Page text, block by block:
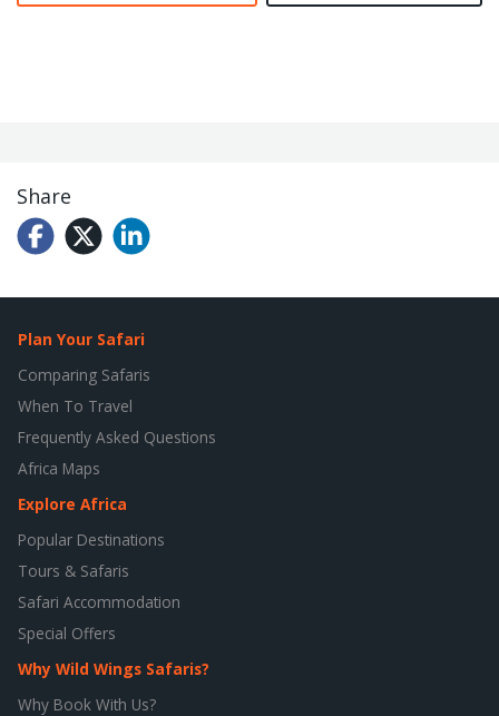
Share
Plan Your Safari
Comparing Safaris
When To Travel
Frequently Asked Questions
Africa Maps
Explore Africa
Popular Destinations
Tours & Safaris
Safari Accommodation
Special Offers
Why Wild Wings Safaris?
Why Book With Us?